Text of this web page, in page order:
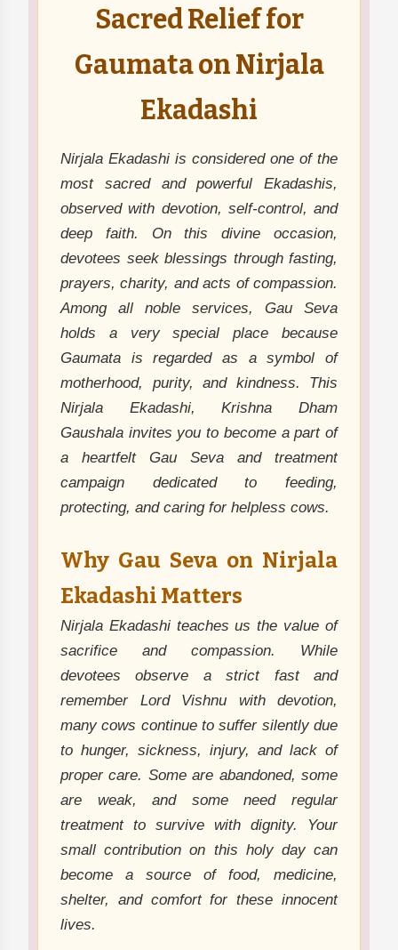
Sacred Relief for
Gaumata on Nirjala
Ekadashi
Nirjala Ekadashi is considered one of the
most sacred and powerful Ekadashis,
observed with devotion, self-control, and
deep faith. On this divine occasion,
devotees seek blessings through fasting,
prayers, charity, and acts of compassion.
Among all noble services, Gau Seva
holds a very special place because
Gaumata is regarded as a symbol of
motherhood, purity, and kindness. This
Nirjala Ekadashi, Krishna Dham
Gaushala invites you to become a part of
a heartfelt Gau Seva and treatment
campaign dedicated to feeding,
protecting, and caring for helpless cows.
Why Gau Seva on Nirjala
Ekadashi Matters
Nirjala Ekadashi teaches us the value of
sacrifice and compassion. While
devotees observe a strict fast and
remember Lord Vishnu with devotion,
many cows continue to suffer silently due
to hunger, sickness, injury, and lack of
proper care. Some are abandoned, some
are weak, and some need regular
treatment to survive with dignity. Your
small contribution on this holy day can
become a source of food, medicine,
shelter, and comfort for these innocent
lives.